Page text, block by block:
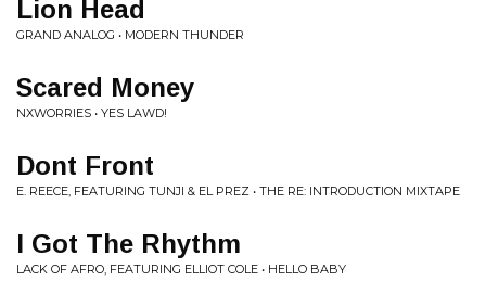
Lion Head
GRAND ANALOG • MODERN THUNDER
Scared Money
NXWORRIES • YES LAWD!
Dont Front
E. REECE, FEATURING TUNJI & EL PREZ • THE RE: INTRODUCTION MIXTAPE
I Got The Rhythm
LACK OF AFRO, FEATURING ELLIOT COLE • HELLO BABY